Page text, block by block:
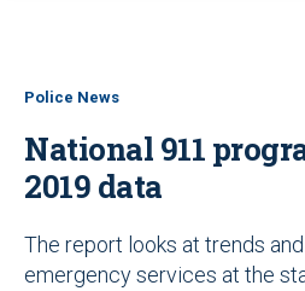
Police News
National 911
2019 data
The report looks at trends
emergency services at the